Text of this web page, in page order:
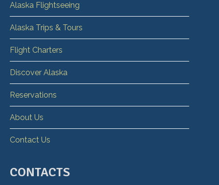
Alaska Flightseeing
Alaska Trips & Tours
Flight Charters
Discover Alaska
Reservations
About Us
Contact Us
CONTACTS